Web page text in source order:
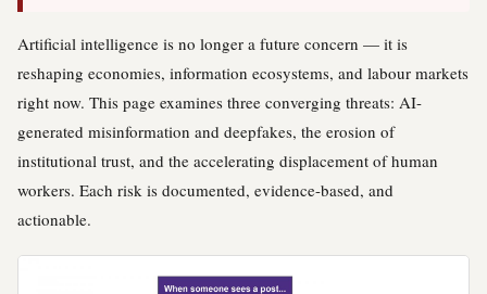
Artificial intelligence is no longer a future concern — it is
reshaping economies, information ecosystems, and labour markets
right now. This page examines three converging threats: AI-
generated misinformation and deepfakes, the erosion of
institutional trust, and the accelerating displacement of human
workers. Each risk is documented, evidence-based, and
actionable.